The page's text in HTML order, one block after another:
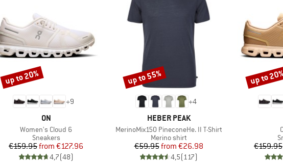
+9
BRAND
ON
Item(s)
Women's Cloud 6
Product group
Sneakers
Price
€159.95 Reduced Price
from €127.96
4,7(48)
Discount
up to 20%
+4
BRAND
HEBER PEAK
Item(s)
MerinoMix150 PineconeHe. II T-Shirt
Product group
Merino shirt
Price
€59.95 Reduced Price
from €26.98
4,5(117)
Discount
up to 55%
€159.95
Discount
up to